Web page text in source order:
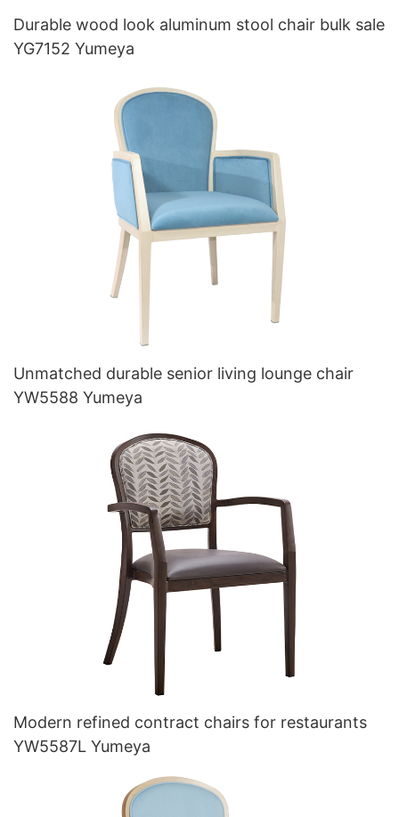
Durable wood look aluminum stool chair bulk sale
YG7152 Yumeya
Unmatched durable senior living lounge chair
YW5588 Yumeya
Modern refined contract chairs for restaurants
YW5587L Yumeya